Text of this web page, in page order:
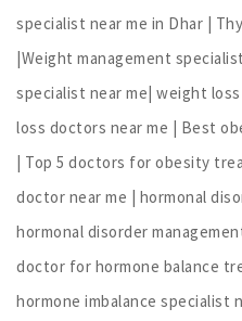
specialist near me in Dhar |
|Weight management
specialist near me| weight
loss doctors near me | Best
| Top 5 doctors for obesity
doctor near me | hormonal
hormonal disorder
doctor for hormone balance
hormone imbalance specialist